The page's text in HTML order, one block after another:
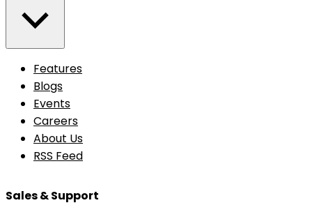
Features
Blogs
Events
Careers
About Us
RSS Feed
Sales & Support